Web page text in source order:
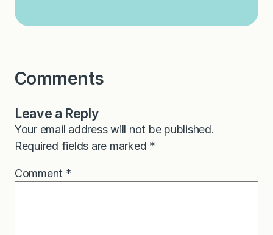
Comments
Leave a Reply
Your email address will not be published.
Required fields are marked *
Comment *